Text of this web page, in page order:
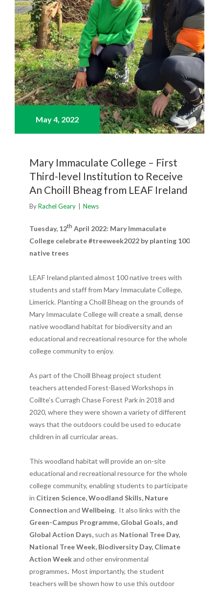
May 4, 2022
Mary Immaculate College – First
Third-level Institution to Receive
An Choill Bheag from LEAF Ireland
ByRachel Geary News
Tuesday, 12th April 2022: Mary Immaculate
College celebrate #treeweek2022 by planting 100
native trees
LEAF Ireland planted almost 100 native trees with
students and staff from Mary Immaculate College,
Limerick. Planting a Choill Bheag on the grounds of
Mary Immaculate College will create a small, dense
native woodland habitat for biodiversity and an
educational and recreational resource for the whole
college community to enjoy.
As part of the Choill Bheag project student
teachers attended Forest-Based Workshops in
Coillte’s Curragh Chase Forest Park in 2018 and
2020, where they were shown a variety of different
ways that the outdoors could be used to educate
children in all curricular areas.
This woodland habitat will provide an on-site
educational and recreational resource for the whole
college community, enabling students to participate
in Citizen Science, Woodland Skills, Nature
Connection and Wellbeing. It also links with the
Green-Campus Programme, Global Goals, and
Global Action Days, such as National Tree Day,
National Tree Week, Biodiversity Day, Climate
Action Weekand other environmental
programmes. Most importantly, the student
teachers will be shown how to use this outdoor